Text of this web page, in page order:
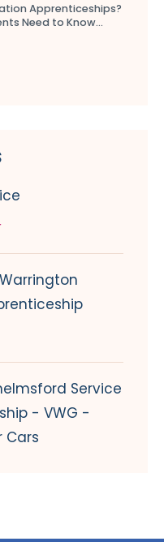
Apprenticeships?
Need to Know...
Service
- VWG -
Cars